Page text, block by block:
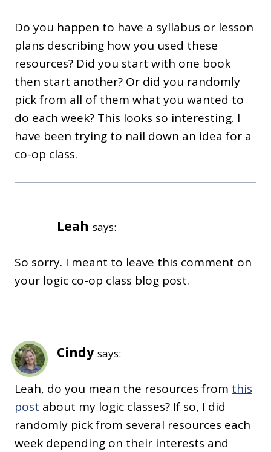
Do you happen to have a syllabus or lesson
plans describing how you used these
resources? Did you start with one book
then start another? Or did you randomly
pick from all of them what you wanted to
do each week? This looks so interesting. I
have been trying to nail down an idea for a
co-op class.
Leah says:
So sorry. I meant to leave this comment on
your logic co-op class blog post.
Cindy says:
Leah, do you mean the resources from this
post about my logic classes? If so, I did
randomly pick from several resources each
week depending on their interests and